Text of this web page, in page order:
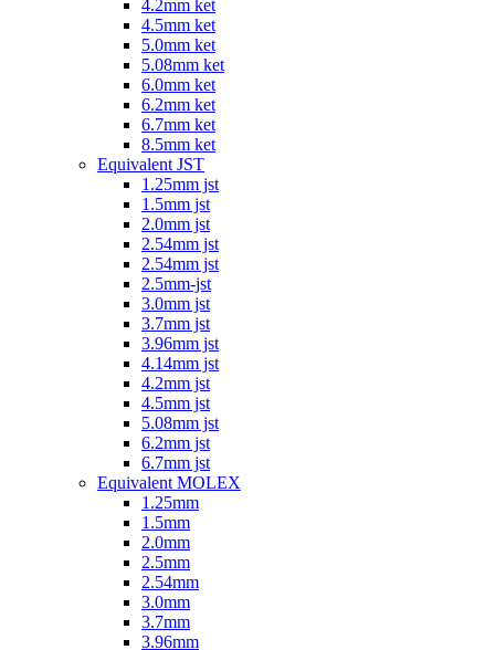
4.2mm ket
4.5mm ket
5.0mm ket
5.08mm ket
6.0mm ket
6.2mm ket
6.7mm ket
8.5mm ket
Equivalent JST
1.25mm jst
1.5mm jst
2.0mm jst
2.54mm jst
2.54mm jst
2.5mm-jst
3.0mm jst
3.7mm jst
3.96mm jst
4.14mm jst
4.2mm jst
4.5mm jst
5.08mm jst
6.2mm jst
6.7mm jst
Equivalent MOLEX
1.25mm
1.5mm
2.0mm
2.5mm
2.54mm
3.0mm
3.7mm
3.96mm